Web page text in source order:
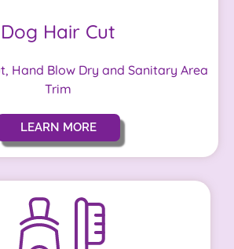
Dog Hair Cut
Hand Blow Dry and Sanitary Area
Trim
LEARN MORE